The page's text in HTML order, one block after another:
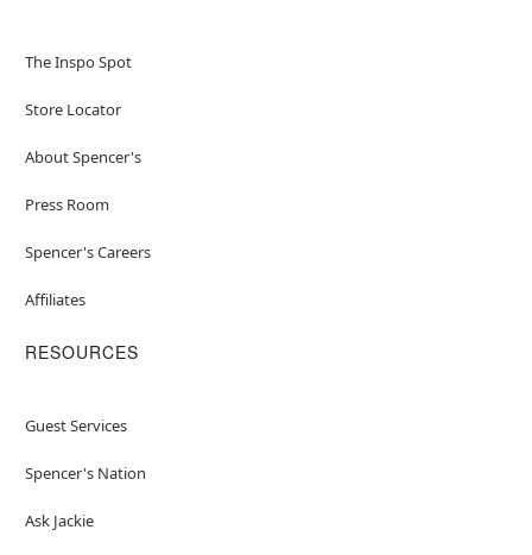
The Inspo Spot
Store Locator
About Spencer's
Press Room
Spencer's Careers
Affiliates
RESOURCES
Guest Services
Spencer's Nation
Ask Jackie